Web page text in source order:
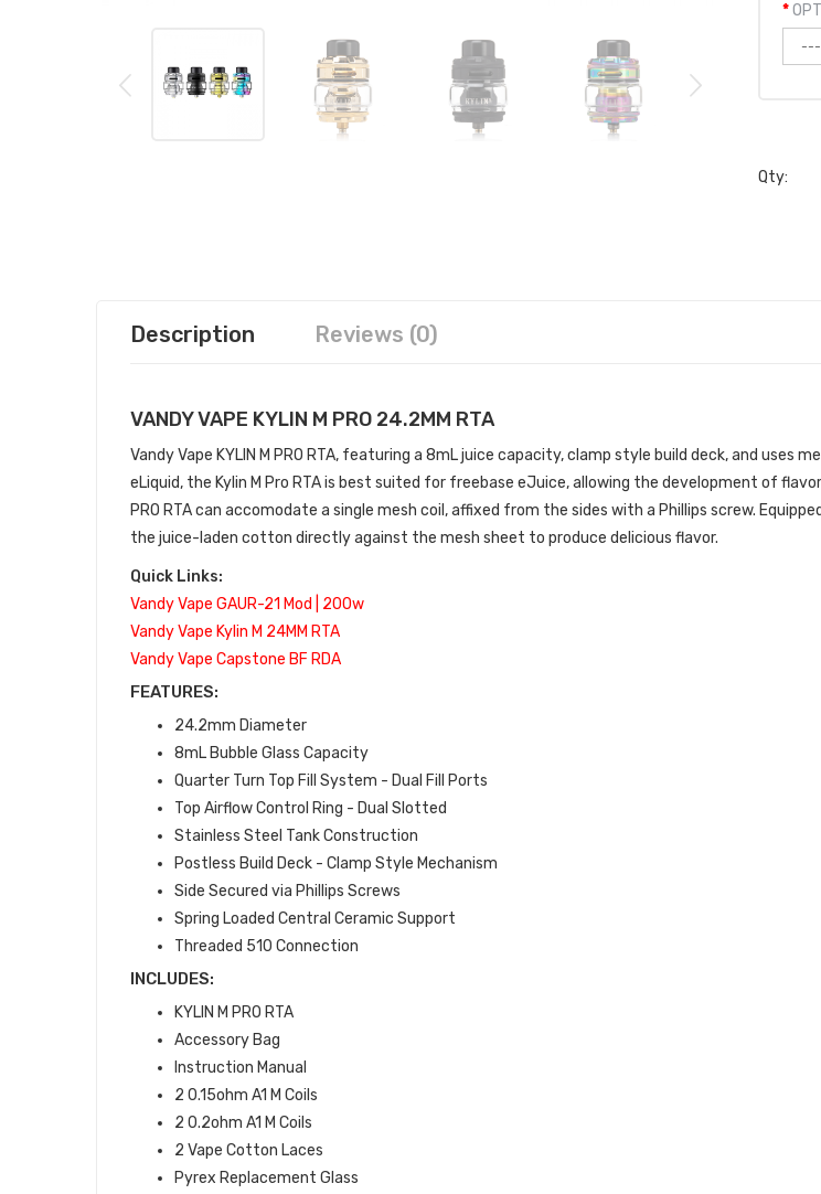
Qty:
Description Reviews (0)
VANDY VAPE KYLIN M PRO 24.2MM RTA
Vandy Vape KYLIN M PRO RTA, featuring a 8mL juice capacity, clamp style build deck, and
eLiquid, the Kylin M Pro RTA is best suited for freebase eJuice, allowing the development of
PRO RTA can accomodate a single mesh coil, affixed from the sides with a Phillips screw.
the juice-laden cotton directly against the mesh sheet to produce delicious flavor.
Quick Links:
Vandy Vape GAUR-21 Mod | 200w
Vandy Vape Kylin M 24MM RTA
Vandy Vape Capstone BF RDA
FEATURES:
24.2mm Diameter
8mL Bubble Glass Capacity
Quarter Turn Top Fill System - Dual Fill Ports
Top Airflow Control Ring - Dual Slotted
Stainless Steel Tank Construction
Postless Build Deck - Clamp Style Mechanism
Side Secured via Phillips Screws
Spring Loaded Central Ceramic Support
Threaded 510 Connection
INCLUDES:
KYLIN M PRO RTA
Accessory Bag
Instruction Manual
2 0.15ohm A1 M Coils
2 0.2ohm A1 M Coils
2 Vape Cotton Laces
Pyrex Replacement Glass